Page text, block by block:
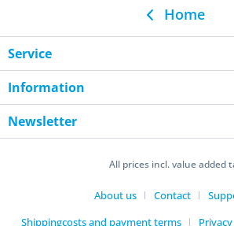
Home
Service
Information
Newsletter
All prices incl. value added
About us Contact
Shippingcosts and payment terms
Privacy